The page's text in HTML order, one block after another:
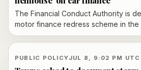
The Financial Conduct Authority is
motor finance redress scheme in the
accusing lenders of trying to shape
while a rival challenge says victims
PUBLIC POLICYJUL 8, 9:02 PM UTC